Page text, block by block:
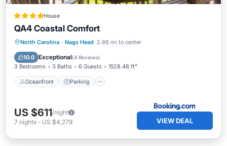
House
QA4 Coastal Comfort
North Carolina · Nags Head 2.86 mi to center
10.0 Exceptional(4 Reviews)
3 Bedrooms 3 Baths 6 Guests 1528.48 ft²
Oceanfront Parking
Oceanfront Parking
Pool
Ocean View
US $611/night
7 nights - US $4,279 VIEW DEAL